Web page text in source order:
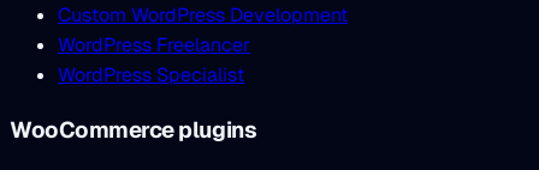
Custom WordPress Development
WordPress Freelancer
WordPress Specialist
WooCommerce plugins